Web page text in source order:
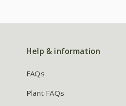
Help & information
FAQs
Plant FAQs